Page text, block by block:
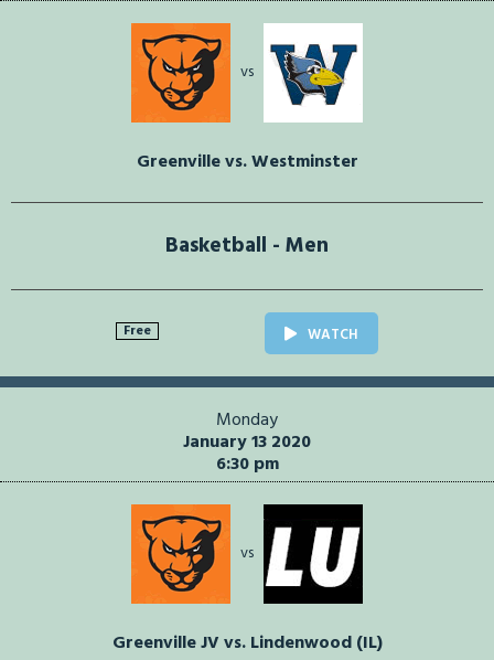
vs
Greenville vs. Westminster
Basketball - Men
Free WATCH
Monday
January 13 2020
6:30 pm
vs
Greenville JV vs. Lindenwood (IL)